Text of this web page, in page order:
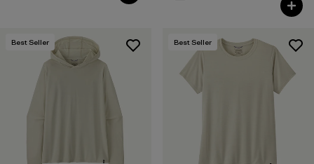
Best Seller Best Seller